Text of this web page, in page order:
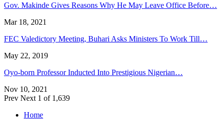
Gov. Makinde Gives Reasons Why He May Leave Office Before…
Mar 18, 2021
FEC Valedictory Meeting, Buhari Asks Ministers To Work Till…
May 22, 2019
Oyo-born Professor Inducted Into Prestigious Nigerian…
Nov 10, 2021
Prev Next 1 of 1,639
Home